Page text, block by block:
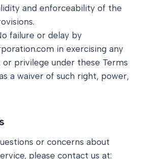
and enforceability of the
failure or delay by
in exercising any
privilege under these Terms
a waiver of such right, power,
or concerns about
please contact us at: